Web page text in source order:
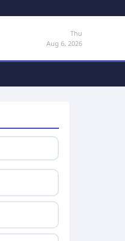
Thu
Aug 6, 2026